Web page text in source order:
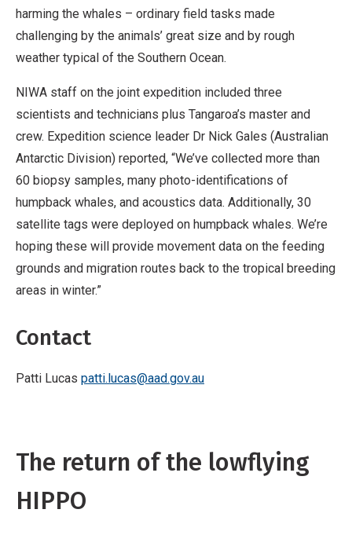
harming the whales – ordinary field tasks made
challenging by the animals’ great size and by rough
weather typical of the Southern Ocean.
NIWA staff on the joint expedition included three
scientists and technicians plus Tangaroa’s master and
crew. Expedition science leader Dr Nick Gales (Australian
Antarctic Division) reported, “We’ve collected more than
60 biopsy samples, many photo-identifications of
humpback whales, and acoustics data. Additionally, 30
satellite tags were deployed on humpback whales. We’re
hoping these will provide movement data on the feeding
grounds and migration routes back to the tropical breeding
areas in winter.”
Contact
Patti Lucas patti.lucas@aad.gov.au
The return of the lowflying
HIPPO